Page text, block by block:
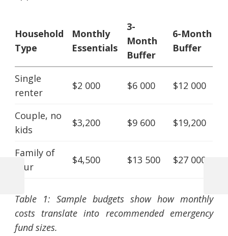
Household
Type
Monthly
Essentials
3-
Month
Buffer
6-Month
Buffer
Single
renter
$2 000 $6 000 $12 000
Couple, no
kids
$3,200 $9 600 $19,200
Family of
four
$4,500 $13 500 $27 000
Table 1: Sample budgets show how monthly
costs translate into recommended emergency
fund sizes.
Post
navigation